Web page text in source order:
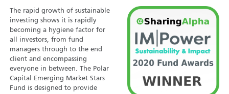
The rapid growth of sustainable
investing shows it is rapidly
becoming a hygiene factor for
all investors, from fund
managers through to the end
client and encompassing
everyone in between. The Polar
Capital Emerging Market Stars
Fund is designed to provide